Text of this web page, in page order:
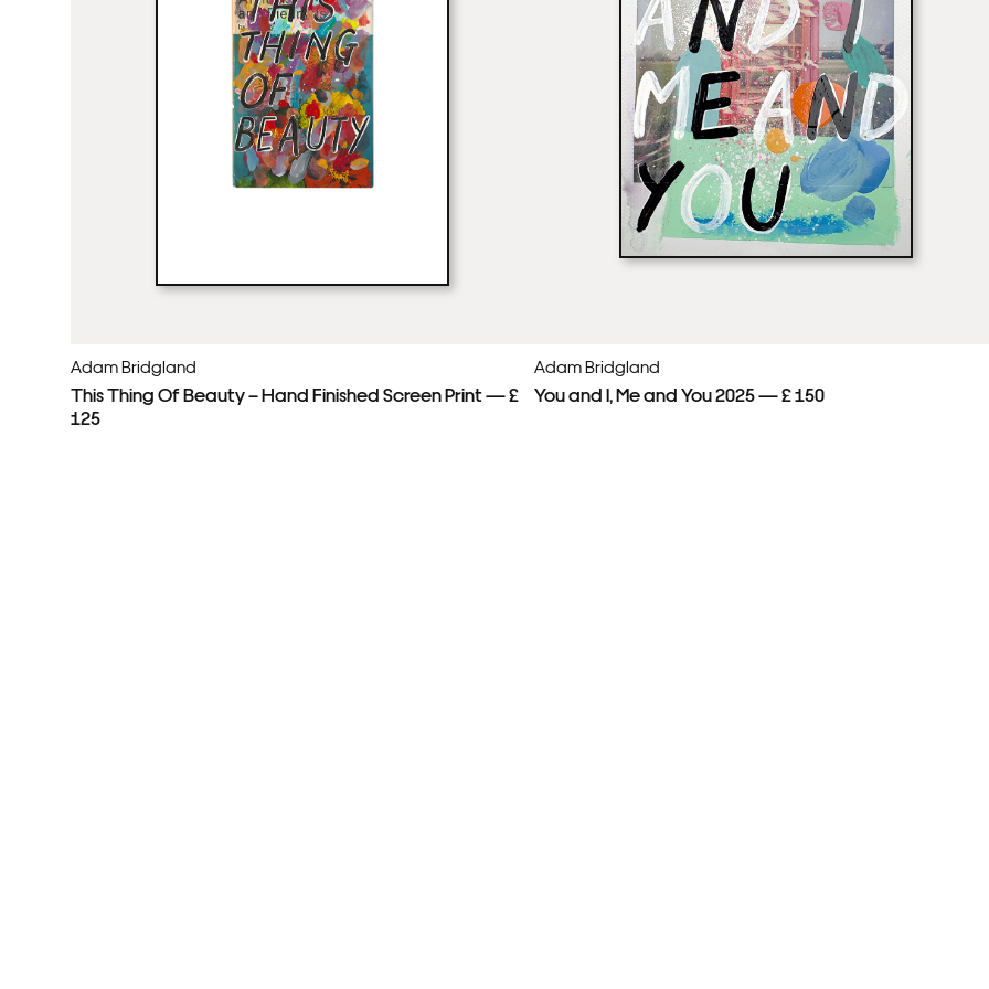
Adam Bridgland
This Thing Of Beauty – Hand Finished Screen Print — £
125
Adam Bridgland
You and I, Me and You 2025 — £ 150